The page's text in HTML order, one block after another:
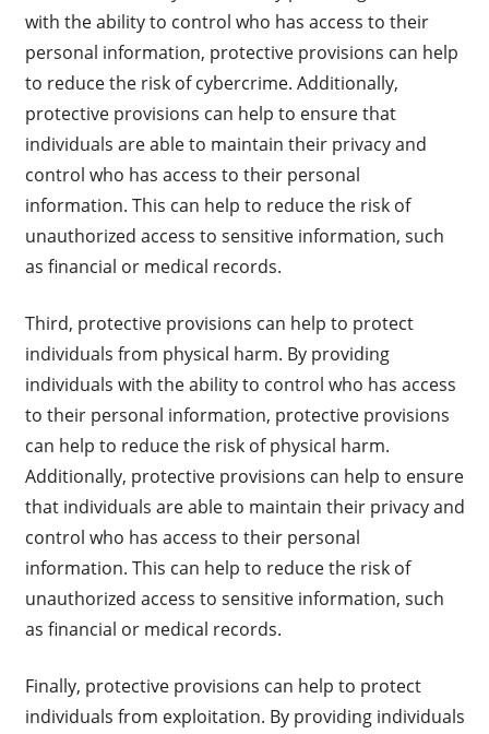
with the ability to control who has access to their
personal information, protective provisions can help
to reduce the risk of cybercrime. Additionally,
protective provisions can help to ensure that
individuals are able to maintain their privacy and
control who has access to their personal
information. This can help to reduce the risk of
unauthorized access to sensitive information, such
as financial or medical records.
Third, protective provisions can help to protect
individuals from physical harm. By providing
individuals with the ability to control who has access
to their personal information, protective provisions
can help to reduce the risk of physical harm.
Additionally, protective provisions can help to ensure
that individuals are able to maintain their privacy and
control who has access to their personal
information. This can help to reduce the risk of
unauthorized access to sensitive information, such
as financial or medical records.
Finally, protective provisions can help to protect
individuals from exploitation. By providing individuals